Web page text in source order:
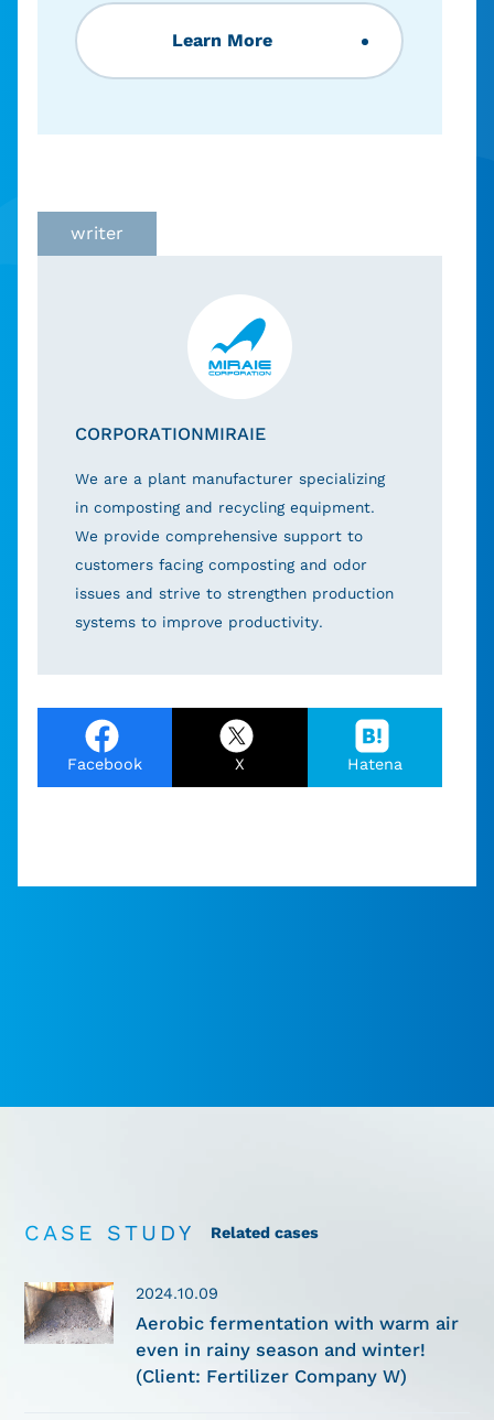
Learn More
writer
CORPORATIONMIRAIE
We are a plant manufacturer specializing
in composting and recycling equipment.
We provide comprehensive support to
customers facing composting and odor
issues and strive to strengthen production
systems to improve productivity.
Facebook X Hatena
CASE STUDY Related cases
2024.10.09
Aerobic fermentation with warm air
even in rainy season and winter!
(Client: Fertilizer Company W)